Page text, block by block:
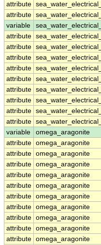
attribute
attribute
variable
attribute
attribute
attribute
attribute
attribute
attribute
attribute
attribute
attribute
variable
omega_aragonite
attribute omega_aragonite
attribute omega_aragonite
attribute omega_aragonite
attribute omega_aragonite
attribute omega_aragonite
attribute omega_aragonite
attribute omega_aragonite
attribute omega_aragonite
attribute omega_aragonite
attribute omega_aragonite